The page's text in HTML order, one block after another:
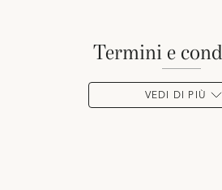
termini e
VEDI DI PIÙ